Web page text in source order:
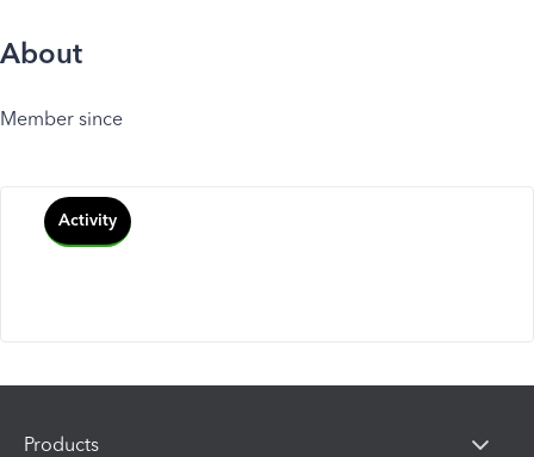
About
Member since
Activity
Products